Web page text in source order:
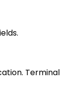
Terminal